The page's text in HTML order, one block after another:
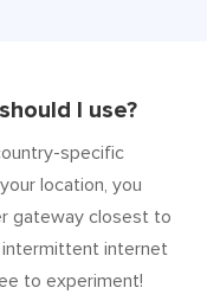
I use?
specific
location, you
gateway closest to
internet
to experiment!